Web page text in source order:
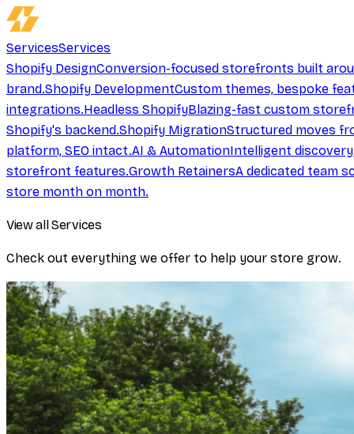
ServicesServices
Shopify DesignConversion-focused storefronts built
brand.Shopify DevelopmentCustom themes, bespoke
integrations.Headless ShopifyBlazing-fast custom
Shopify's backend.Shopify MigrationStructured moves
platform, SEO intact.AI & AutomationIntelligent
storefront features.Growth RetainersA dedicated team
store month on month.
View all Services
Check out everything we offer to help your store grow.